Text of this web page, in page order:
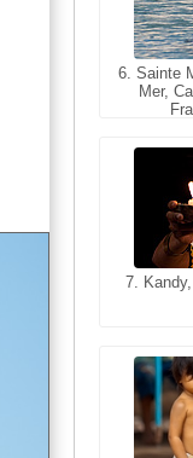
6. Sainte
Mer,
7.
6.
7.
8.